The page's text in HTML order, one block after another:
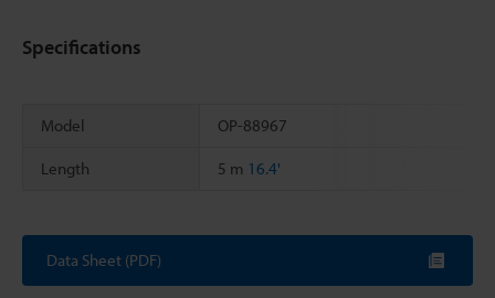
Specifications
Model OP-88967
Length 5 m 16.4'
Data Sheet (PDF)